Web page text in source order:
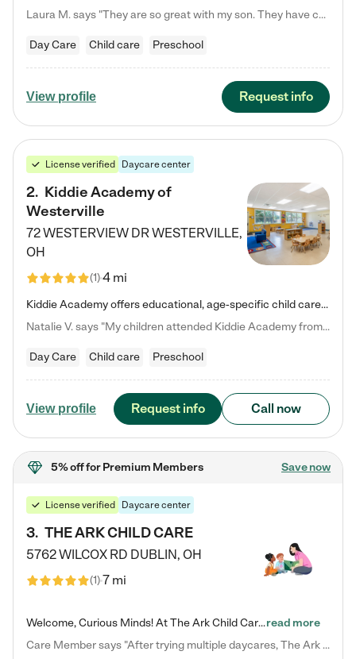
Laura M. says "They are so great with my son. They have custom activities. The communication is incredible."
Day Care Child care Preschool
View profile Request info
License verified Daycare center
2. Kiddie Academy of
Westerville
72 WESTERVIEW DRWESTERVILLE,
OH
(1)4 mi
Kiddie Academy offers educational, age-specific child care programs. Our flexible, standard based curriculum is uniquely designed to help your child thrive in both school and life, while our safe and nurturing environment allows them to have fun while they learn. Learn more about what makes Kiddie Academy a leader in early childhood education.
Natalie V. says "My children attended Kiddie Academy from 12 weeks until graduating Pre-K. The whole care team was loving, passionate, and took amazing care of my girls. Highly recommend!"
Day Care Child care Preschool
View profile Request info Call now
5% offfor Premium Members Save now
License verified Daycare center
3. THE ARK CHILD CARE
5762 WILCOX RD DUBLIN, OH
(1)7 mi
Welcome, Curious Minds! At The Ark Child Care, we believe in learning through play every day. As a brand-new center, we're dedicated to providing a safe space where your child can learn, play, and grow. Let’s work together to build a strong foundation for your child’s bright future! For more information or to schedule a tour go to our website at arkchurchdublin.com/child-care/ We are excited to announce enrollment is open for our Summer Program for kids 5-12! Join us June 1st to August 14th…read more
Care Member says "After trying multiple daycares, The Ark Child care has been such a blessing in our family’s life! For the first time we have a total peace of mind knowing our child is safe, understood, and receiving Christ-centered learning. All of the teachers are so compassionate and knowledgable about managing child developments and behaviors. One of my favorite things is receiving daily updates and pictures which definitely helps soothe my working mom heart! 10/10 daycare!!"